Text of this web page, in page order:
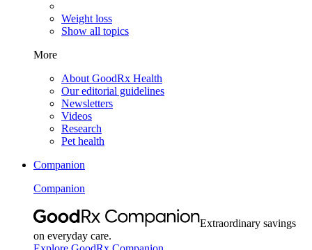
Weight loss
Show all topics
More
About GoodRx Health
Our editorial guidelines
Newsletters
Videos
Research
Pet health
Companion
Companion
Extraordinary savings
on everyday care.